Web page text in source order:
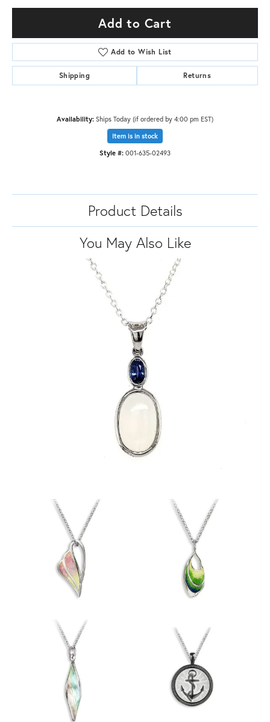
Add to Cart
Add to Wish List
Shipping Returns
Availability: Ships Today (if ordered by 4:00 pm EST)
Item is in stock
Style #: 001-635-02493
Product Details
You May Also Like